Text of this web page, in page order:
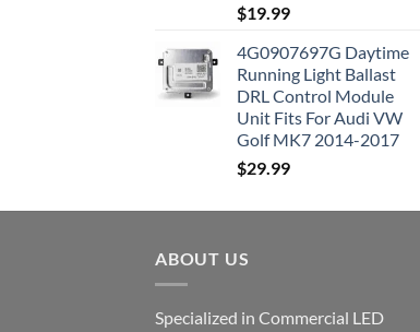
$19.99
4G0907697G Daytime
Running Light Ballast
DRL Control Module
Unit Fits For Audi VW
Golf MK7 2014-2017
$29.99
ABOUT US
Specialized in Commercial LED